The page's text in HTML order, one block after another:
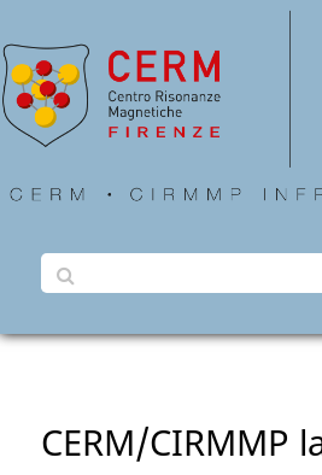
CERM/CIRMMP